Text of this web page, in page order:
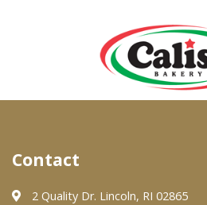
About Us
Quality & Safety
Contact
2 Quality Dr. Lincoln, RI 02865